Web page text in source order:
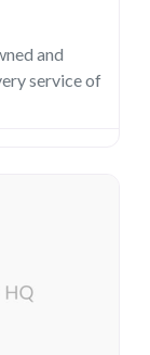
and
service of